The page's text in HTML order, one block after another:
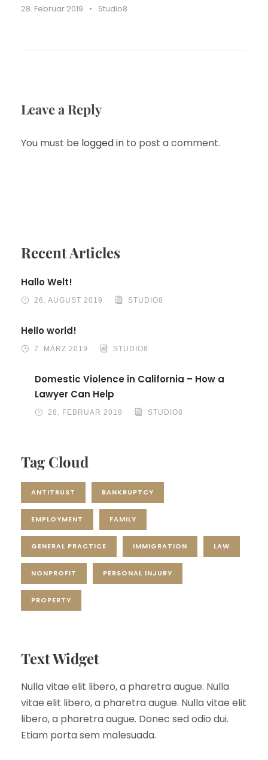
28. Februar 2019 • Studio8
Leave a Reply
You must be logged in to post a comment.
Recent Articles
Hallo Welt!
26. AUGUST 2019 STUDIO8
Hello world!
7. MÄRZ 2019 STUDIO8
Domestic Violence in California – How a
Lawyer Can Help
28. FEBRUAR 2019 STUDIO8
Tag Cloud
ANTITRUST BANKRUPTCY
EMPLOYMENT FAMILY
GENERAL PRACTICE IMMIGRATION LAW
NONPROFIT PERSONAL INJURY
PROPERTY
Text Widget
Nulla vitae elit libero, a pharetra augue. Nulla
vitae elit libero, a pharetra augue. Nulla vitae elit
libero, a pharetra augue. Donec sed odio dui.
Etiam porta sem malesuada.